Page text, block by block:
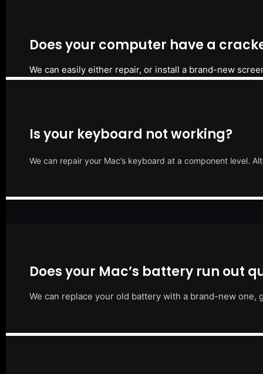
Does your computer have a
We can easily either repair, or install a brand-new
Is your keyboard not working?
We can repair your Mac’s keyboard at a component level.
Does your Mac’s battery run out
We can replace your old battery with a brand-new